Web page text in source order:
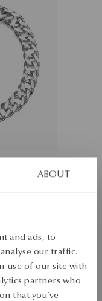
ABOUT
and ads, to
our traffic.
use of our site with
partners who
that you’ve